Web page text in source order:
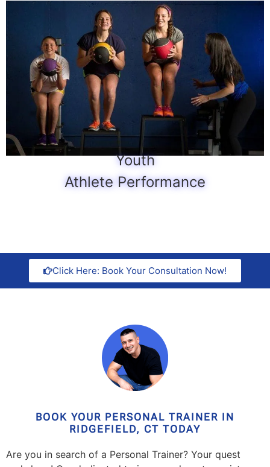
Youth
Athlete Performance
Click Here: Book Your Consultation Now!
BOOK YOUR PERSONAL TRAINER IN
RIDGEFIELD, CT TODAY
Are you in search of a Personal Trainer? Your quest